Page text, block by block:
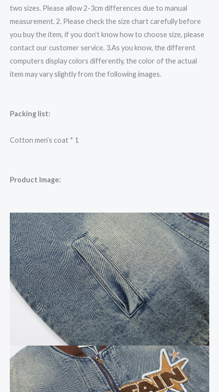
two sizes. Please allow 2-3cm differences due to manual
measurement. 2. Please check the size chart carefully before
you buy the item, if you don’t know how to choose size, please
contact our customer service. 3.As you know, the different
computers display colors differently, the color of the actual
item may vary slightly from the following images.
Packing list:
Cotton men’s coat * 1
Product Image: